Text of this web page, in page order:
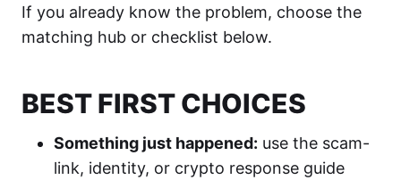
If you already know the problem, choose the
matching hub or checklist below.
BEST FIRST CHOICES
Something just happened: use the scam-
link, identity, or crypto response guide